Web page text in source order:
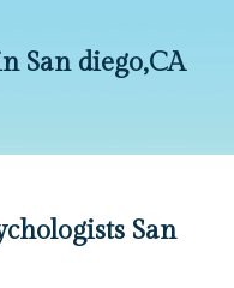
San diego,CA
San